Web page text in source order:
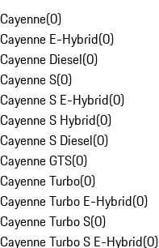
Cayenne(0)
Cayenne E-Hybrid(0)
Cayenne Diesel(0)
Cayenne S(0)
Cayenne S E-Hybrid(0)
Cayenne S Hybrid(0)
Cayenne S Diesel(0)
Cayenne GTS(0)
Cayenne Turbo(0)
Cayenne Turbo E-Hybrid(0)
Cayenne Turbo S(0)
Cayenne Turbo S E-Hybrid(0)